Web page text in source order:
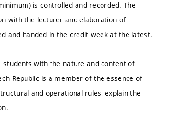
is controlled and recorded. The
with the lecturer and elaboration of
and handed in the credit week at the latest.
students with the nature and content of
Republic is a member of the essence of
and operational rules, explain the